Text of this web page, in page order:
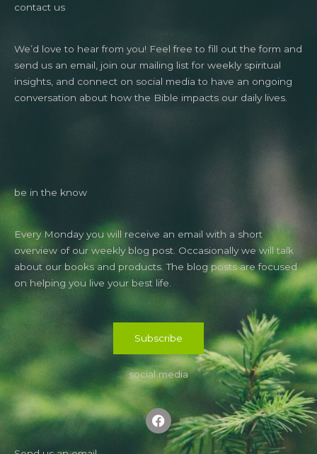
contact us
We’d love to hear from you! Feel free to fill out the form and
send us an email, join our mailing list for weekly spiritual
insights, and connect on social media to have an ongoing
conversation about how the Bible impacts our daily lives.
be in the know
Every Monday you will receive an email with a short
overview of our weekly blog post. Occasionally we will talk
about our books and products. The blog posts are focused
on helping you live your best life.
Subscribe
social media
F
a
c
e
b